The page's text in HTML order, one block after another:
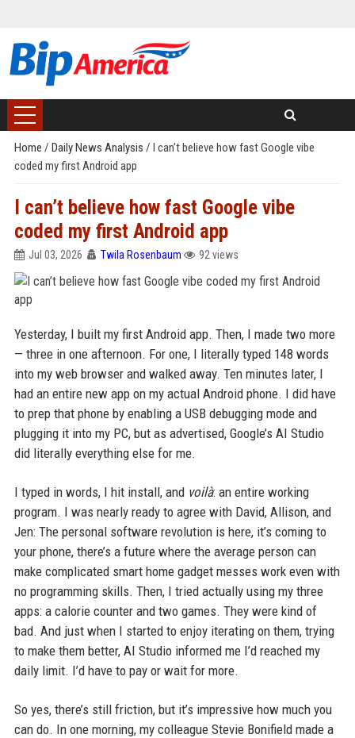
Home / Daily News Analysis / I can’t believe how fast Google vibe
coded my first Android app
I can’t believe how fast Google vibe
coded my first Android app
Jul 03, 2026 Twila Rosenbaum 92 views
Yesterday, I built my first Android app. Then, I made two more
— three in one afternoon. For one, I literally typed 148 words
into my web browser and walked away. Ten minutes later, I
had an entire new app on my actual Android phone. I did have
to prep that phone by enabling a USB debugging mode and
plugging it into my PC, but as advertised, Google’s AI Studio
did literally everything else for me.
I typed in words, I hit install, and voilà: an entire working
program. I was nearly ready to agree with David, Allison, and
Jen: The personal software revolution is here, it’s coming to
your phone, there’s a future where the average person can
make complicated smart home gadget messes work even with
no programming skills. Then, I tried actually using my three
apps: a calorie counter and two games. They were kind of
bad. And just when I started to enjoy iterating on them, trying
to make them better, AI Studio informed me I’d reached my
daily limit. I’d have to pay or wait for more.
So yes, there’s still friction, but it’s impressive how much you
can do. In one morning, my colleague Stevie Bonifield made a